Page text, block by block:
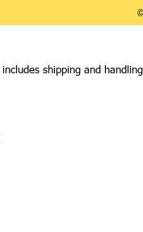
shipping and